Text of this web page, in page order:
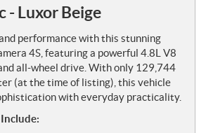
- Luxor Beige
performance with this stunning
4S, featuring a powerful 4.8L V8
all-wheel drive. With only 129,744
(at the time of listing), this vehicle
with everyday practicality.